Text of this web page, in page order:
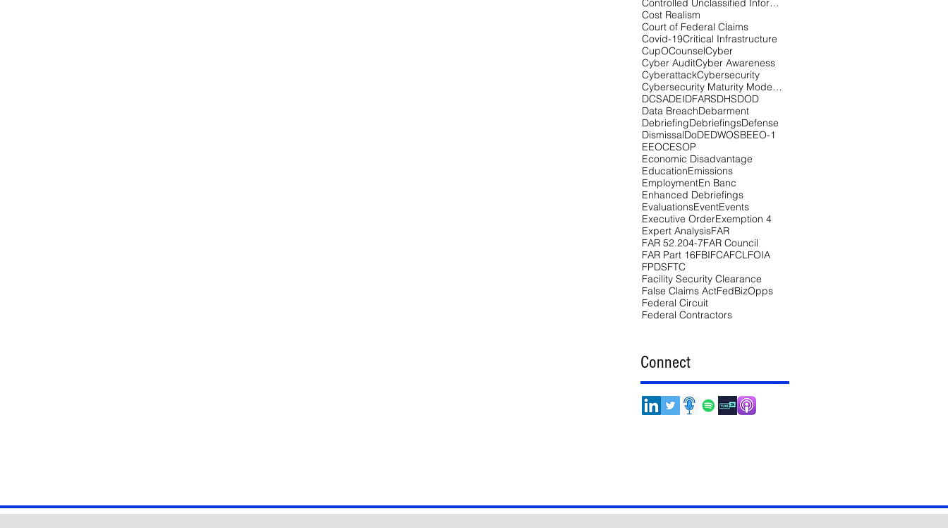
Controlled Unclassified Information
Cost Realism
Court of Federal Claims
Covid-19Critical Infrastructure
CupOCounselCyber
Cyber AuditCyber Awareness
CyberattackCybersecurity
Cybersecurity Maturity Model Certification
DCSADEIDFARSDHSDOD
Data BreachDebarment
DebriefingDebriefingsDefense
DismissalDoDEDWOSBEEO-1
EEOCESOP
Economic Disadvantage
EducationEmissions
EmploymentEn Banc
Enhanced Debriefings
EvaluationsEventEvents
Executive OrderExemption 4
Expert AnalysisFAR
FAR 52.204-7FAR Council
FAR Part 16FBIFCAFCLFOIA
FPDSFTC
Facility Security Clearance
False Claims ActFedBizOpps
Federal Circuit
Federal Contractors
Connect